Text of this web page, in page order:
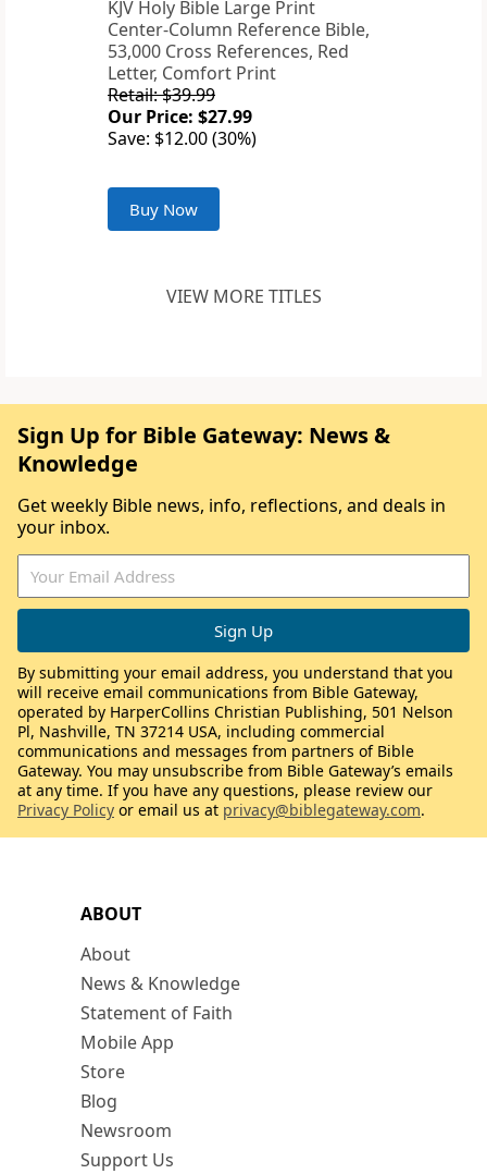
KJV Holy Bible Large Print
Center-Column Reference Bible,
53,000 Cross References, Red
Letter, Comfort Print
Retail: $39.99
Our Price: $27.99
Save: $12.00 (30%)
Buy Now
VIEW MORE TITLES
ABOUT
About
News & Knowledge
Statement of Faith
Mobile App
Store
Blog
Newsroom
Support Us
Sign Up for Bible Gateway: News &
Knowledge
Get weekly Bible news, info, reflections, and deals in
your inbox.
By submitting your email address, you understand that you
will receive email communications from Bible Gateway,
operated by HarperCollins Christian Publishing, 501 Nelson
Pl, Nashville, TN 37214 USA, including commercial
communications and messages from partners of Bible
Gateway. You may unsubscribe from Bible Gateway’s emails
at any time. If you have any questions, please review our
Privacy Policy or email us at privacy@biblegateway.com.